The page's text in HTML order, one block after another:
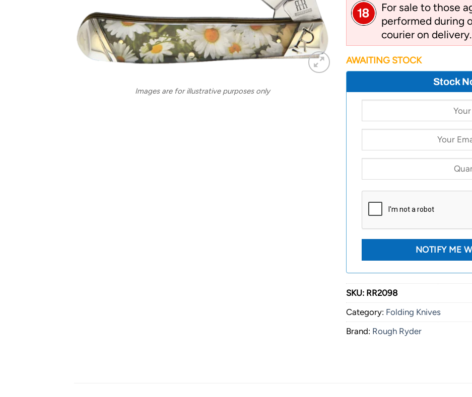
Images are for illustrative purposes only
For sale to those
performed during
courier on delivery.
AWAITING STOCK
Stock
SKU: RR2098
Category: Folding Knives
Brand: Rough Ryder